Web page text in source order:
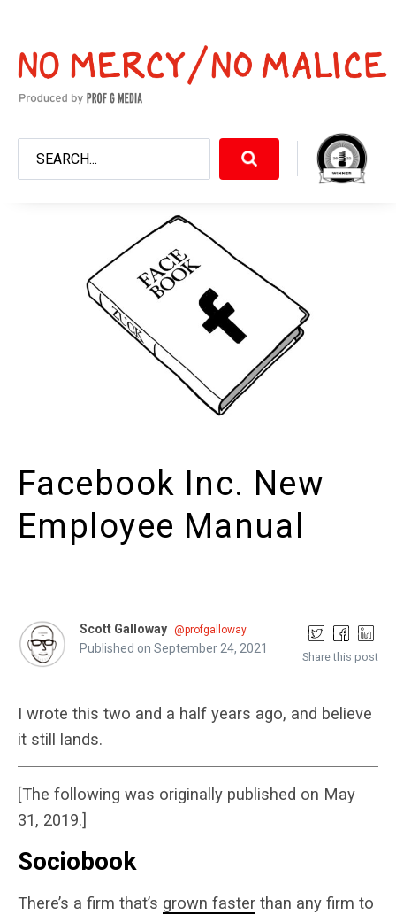
Facebook Inc. New
Employee Manual
Scott Galloway @profgalloway
Published on September 24, 2021
Share this post
I wrote this two and a half years ago, and believe
it still lands.
[The following was originally published on May
31, 2019.]
Sociobook
There’s a firm that’s grown faster than any firm to